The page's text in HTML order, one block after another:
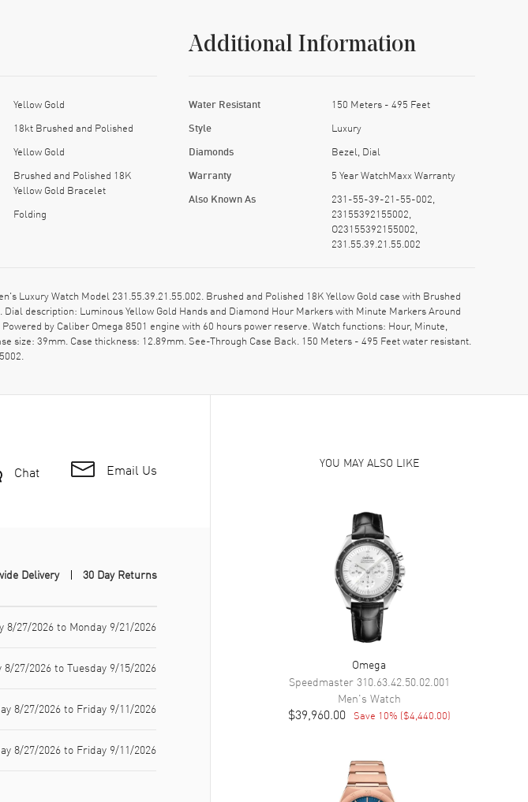
Yellow Gold
18kt Brushed and Polished
Yellow Gold
Brushed and Polished 18K
Yellow Gold Bracelet
Folding
Additional Information
Water Resistant 150 Meters - 495 Feet
Style Luxury
Diamonds Bezel, Dial
Warranty 5 Year WatchMaxx Warranty
Also Known As
231-55-39-21-55-002,
23155392155002,
O23155392155002,
231.55.39.21.55.002
Luxury Watch Model 231.55.39.21.55.002. Brushed and Polished 18K Yellow Gold case with Brushed
description: Luminous Yellow Gold Hands and Diamond Hour Markers with Minute Markers Around
by Caliber Omega 8501 engine with 60 hours power reserve. Watch functions: Hour, Minute,
size: 39mm. Case thickness: 12.89mm. See-Through Case Back. 150 Meters - 495 Feet water resistant.
Chat Email Us
Delivery 30 Day Returns
8/27/2026 to Monday 9/21/2026
27/2026 to Tuesday 9/15/2026
8/27/2026 to Friday 9/11/2026
8/27/2026 to Friday 9/11/2026
YOU MAY ALSO LIKE
Omega
Speedmaster310.63.42.50.02.001
Men's Watch
$39,960.00 Save 10% ($4,440.00)